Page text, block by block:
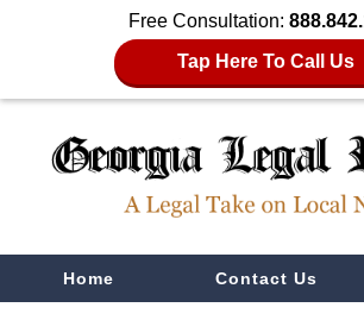
Free Consultation:
Tap Here To Call Us
NavigationHome Contact Us